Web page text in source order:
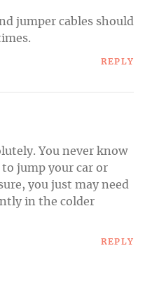
jumper cables should
REPLY
You never know
jump your car or
you just may need
in the colder
REPLY